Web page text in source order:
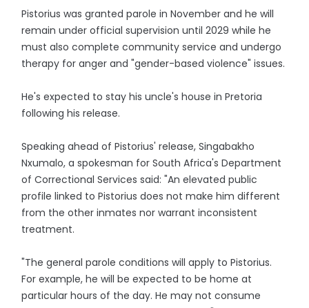
Pistorius was granted parole in November and he will
remain under official supervision until 2029 while he
must also complete community service and undergo
therapy for anger and "gender-based violence" issues.
He's expected to stay his uncle's house in Pretoria
following his release.
Speaking ahead of Pistorius' release, Singabakho
Nxumalo, a spokesman for South Africa's Department
of Correctional Services said: "An elevated public
profile linked to Pistorius does not make him different
from the other inmates nor warrant inconsistent
treatment.
"The general parole conditions will apply to Pistorius.
For example, he will be expected to be home at
particular hours of the day. He may not consume